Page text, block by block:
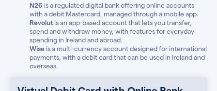
N26 is a regulated digital bank offering online accounts
with a debit Mastercard, managed through a mobile app.
Revolut is an app-based account that lets you transfer,
spend and withdraw money, with features for everyday
spending in Ireland and abroad.
Wise is a multi-currency account designed for international
payments, with a debit card that can be used in Ireland and
overseas.